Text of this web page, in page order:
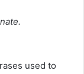
used to